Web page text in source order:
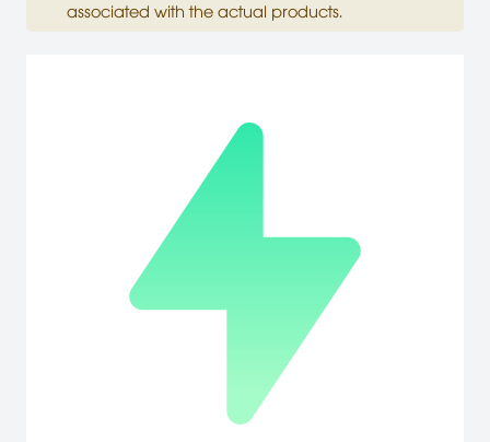
associated with the actual products.